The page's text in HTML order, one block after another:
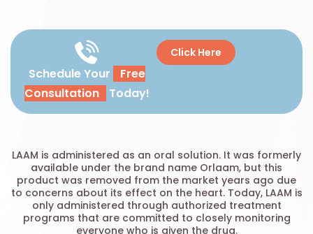
Schedule Your
Free
Consultation
Today!
Click Here
LAAM is administered as an oral solution. It was formerly
available under the brand name Orlaam, but this
product was removed from the market years ago due
to concerns about its effect on the heart. Today, LAAM is
only administered through authorized treatment
programs that are committed to closely monitoring
everyone who is given the drug.